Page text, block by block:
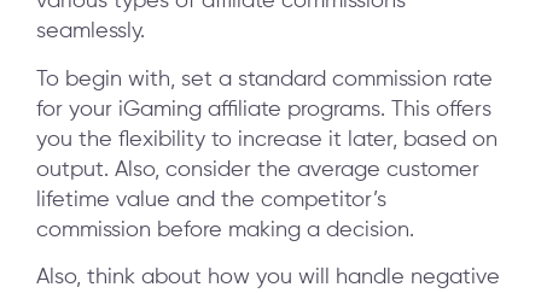
seamlessly.
To begin with, set a standard commission rate
for your iGaming affiliate programs. This offers
you the flexibility to increase it later, based on
output. Also, consider the average customer
lifetime value and the competitor’s
commission before making a decision.
Also, think about how you will handle negative